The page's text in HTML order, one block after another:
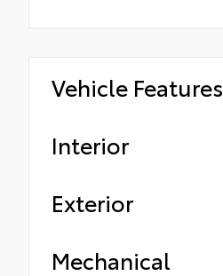
Vehicle Features
Interior
Exterior
Mechanical